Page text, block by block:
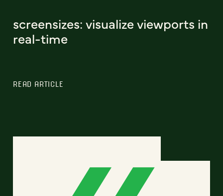
screensizes: visualize viewports in
real-time
READ ARTICLE